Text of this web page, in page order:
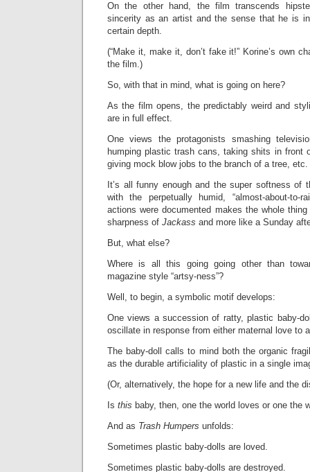
On the other hand, the film transcends
sincerity as an artist and the sense that he is
certain depth.
(“Make it, make it, don’t fake it!” Korine’s own
the film.)
So, with that in mind, what is going on here?
As the film opens, the predictably weird and
are in full effect.
One views the protagonists smashing
humping plastic trash cans, taking shits in front
giving mock blow jobs to the branch of a tree, etc.
It’s all funny enough and the super softness of
with the perpetually humid, “almost-about-to-
actions were documented makes the whole
sharpness of Jackass and more like a Sunday
But, what else?
Where is all this going going other than
magazine style “artsy-ness”?
Well, to begin, a symbolic motif develops:
One views a succession of ratty, plastic baby-
oscillate in response from either maternal love to
The baby-doll calls to mind both the organic
as the durable artificiality of plastic in a single
(Or, alternatively, the hope for a new life and the
Is this baby, then, one the world loves or one the
And as Trash Humpers unfolds:
Sometimes plastic baby-dolls are loved.
Sometimes plastic baby-dolls are destroyed.